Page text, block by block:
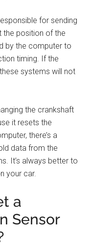
for sending
the position of the
by the computer to
timing. If the
systems will not
the crankshaft
it resets the
there’s a
data from the
It’s always better to
your car.
a
Sensor